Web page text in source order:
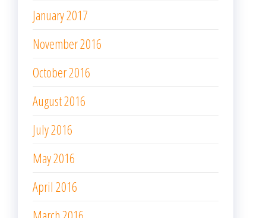
January 2017
November 2016
October 2016
August 2016
July 2016
May 2016
April 2016